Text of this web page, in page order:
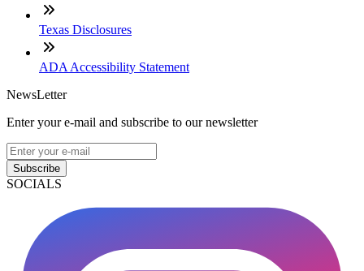
Texas Disclosures
ADA Accessibility Statement
NewsLetter
Enter your e-mail and subscribe to our newsletter
Subscribe
SOCIALS